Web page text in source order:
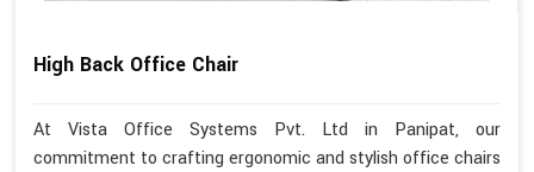
High Back Office Chair
At Vista Office Systems Pvt. Ltd in Panipat, our
commitment to crafting ergonomic and stylish office chairs